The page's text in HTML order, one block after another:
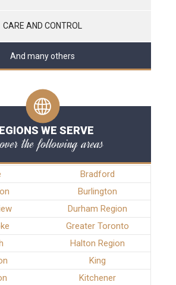
CARE AND CONTROL
And many others
WE SERVE
the following areas
Bradford
Burlington
Durham Region
Greater Toronto
Halton Region
King
Kitchener